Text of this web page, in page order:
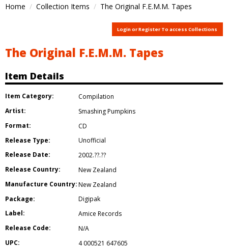
Home Collection Items The Original F.E.M.M. Tapes
Login or Register To access Collections
The Original F.E.M.M. Tapes
Item Details
Item Category:
Compilation
Artist:
Smashing Pumpkins
Format:
CD
Release Type:
Unofficial
Release Date:
2002.??.??
Release Country:
New Zealand
Manufacture Country:New Zealand
Package:
Digipak
Label:
Amice Records
Release Code:
N/A
UPC:
4 000521 647605